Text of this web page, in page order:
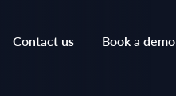
Contact us Book a demo